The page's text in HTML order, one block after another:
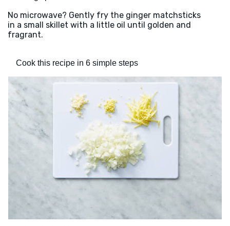
No microwave? Gently fry the ginger matchsticks
in a small skillet with a little oil until golden and
fragrant.
Cook this recipe in 6 simple steps